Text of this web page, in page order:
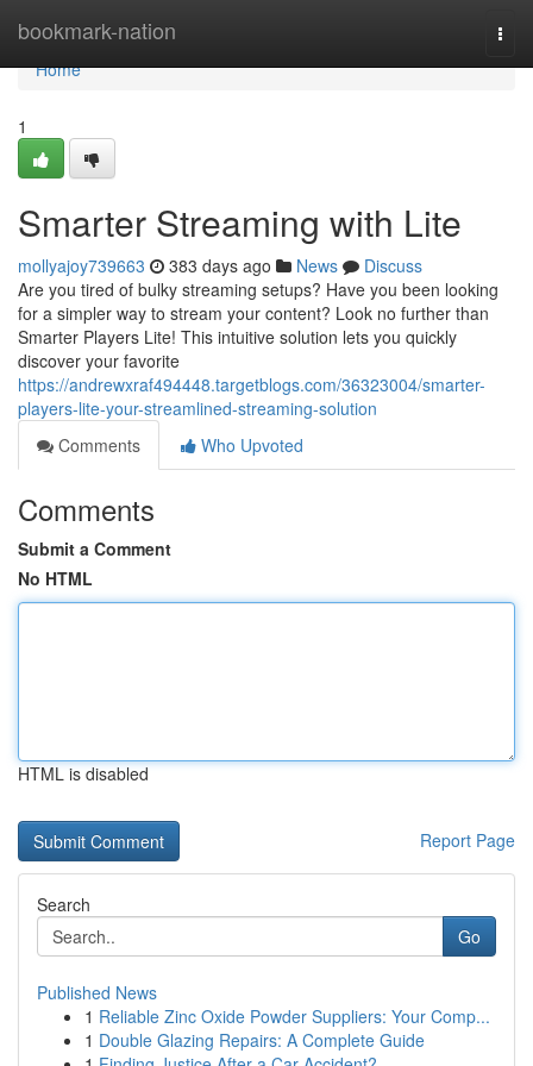
bookmark-nation
Home
Home
1
Smarter Streaming with Lite
mollyajoy739663 383 days ago News
Discuss
Are you tired of bulky streaming setups? Have you been looking
for a simpler way to stream your content? Look no further than
Smarter Players Lite! This intuitive solution lets you quickly
discover your favorite
https://andrewxraf494448.targetblogs.com/36323004/smarter-
players-lite-your-streamlined-streaming-solution
Comments
Who Upvoted
Comments
Submit a Comment
No HTML
HTML is disabled
Report Page
Search
Go
Published News
1 Reliable Zinc Oxide Powder Suppliers: Your Comp...
1 Double Glazing Repairs: A Complete Guide